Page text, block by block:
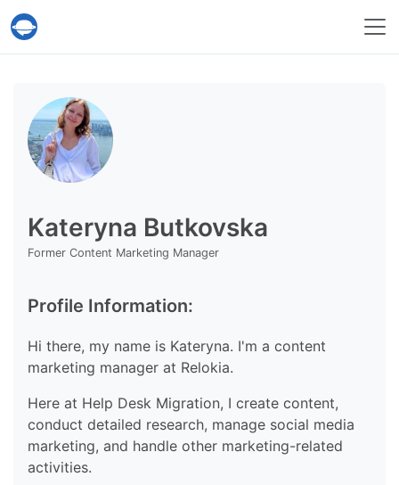
Help Desk Migration Service
Kateryna Butkovska
Former Content Marketing Manager
Profile Information:
Hi there, my name is Kateryna. I'm a content
marketing manager at Relokia.
Here at Help Desk Migration, I create content,
conduct detailed research, manage social media
marketing, and handle other marketing-related
activities.